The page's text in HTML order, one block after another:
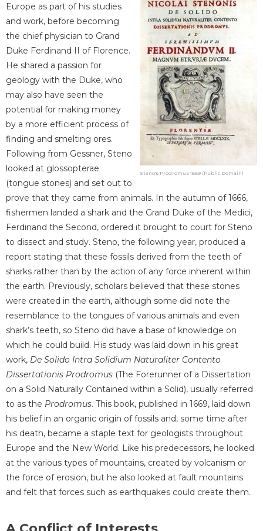
Steno's Prodromus 1669 (Public Domain)
Europe as part of his studies
and work, before becoming
the chief physician to Grand
Duke Ferdinand II of Florence.
He shared a passion for
geology with the Duke, who
may also have seen the
potential for making money
by a more efficient process of
finding and smelting ores.
Following from Gessner, Steno
looked at glossopterae
(tongue stones) and set out to
prove that they came from animals. In the autumn of 1666,
fishermen landed a shark and the Grand Duke of the Medici,
Ferdinand the Second, ordered it brought to court for Steno
to dissect and study. Steno, the following year, produced a
report stating that these fossils derived from the teeth of
sharks rather than by the action of any force inherent within
the earth. Previously, scholars believed that these stones
were created in the earth, although some did note the
resemblance to the tongues of various animals and even
shark’s teeth, so Steno did have a base of knowledge on
which he could build. His study was laid down in his great
work, De Solido Intra Solidium Naturaliter Contento
Dissertationis Prodromus (The Forerunner of a Dissertation
on a Solid Naturally Contained within a Solid), usually referred
to as the Prodromus. This book, published in 1669, laid down
his belief in an organic origin of fossils and, some time after
his death, became a staple text for geologists throughout
Europe and the New World. Like his predecessors, he looked
at the various types of mountains, created by volcanism or
the force of erosion, but he also looked at fault mountains
and felt that forces such as earthquakes could create them.